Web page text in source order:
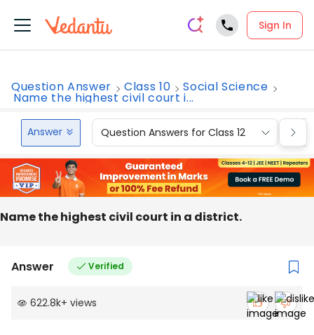
Sign In
Question Answer Class 10 Social Science
Name the highest civil court i...
Answer Question Answers for Class 12
Name the highest civil court in a district.
Answer Verified
622.8k+ views